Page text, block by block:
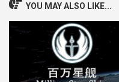
YOU MAY ALSO LIKE...